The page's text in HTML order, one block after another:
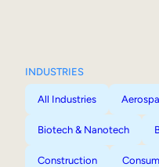
INDUSTRIES
All Industries
Biotech & Nanotech
Construction